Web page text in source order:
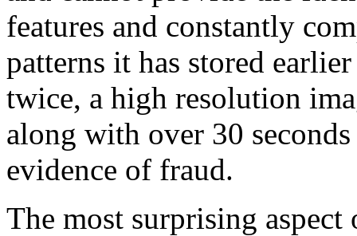
features and constantly
patterns it has stored
twice, a high resolution
along with over 30
evidence of fraud.
The most surprising